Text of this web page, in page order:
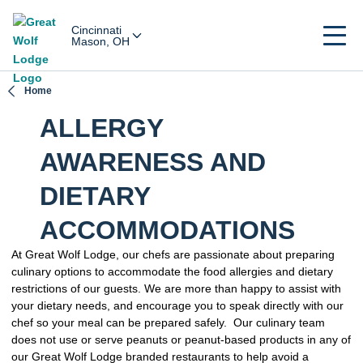
Cincinnati
Mason, OH
Home
ALLERGY
AWARENESS AND
DIETARY
ACCOMMODATIONS
At Great Wolf Lodge, our chefs are passionate about preparing
culinary options to accommodate the food allergies and dietary
restrictions of our guests. We are more than happy to assist with
your dietary needs, and encourage you to speak directly with our
chef so your meal can be prepared safely. Our culinary team
does not use or serve peanuts or peanut-based products in any of
our Great Wolf Lodge branded restaurants to help avoid a